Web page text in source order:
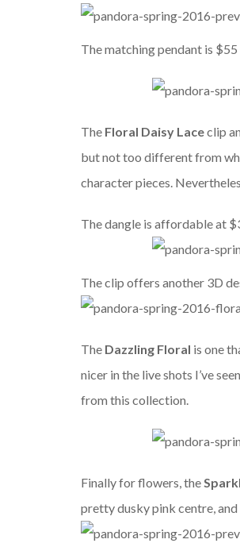
The matching pendant is
The Floral Daisy Laceclip
but not too different from
character pieces.
The dangle is affordable at
The clip offers another 3D
The Dazzling Floral is one
nicer in the live shots I’ve
from this collection.
Finally for flowers, the
pretty dusky pink centre,